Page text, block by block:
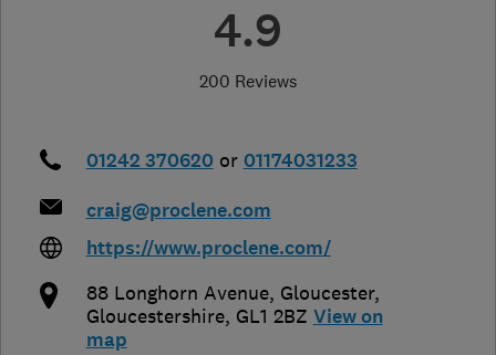
4.9
200 Reviews
01242 370620 or 01174031233
craig@proclene.com
https://www.proclene.com/
88 Longhorn Avenue, Gloucester,
Gloucestershire, GL1 2BZ View on
map